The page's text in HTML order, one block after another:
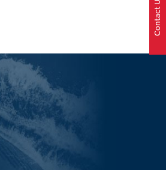
Contact Us